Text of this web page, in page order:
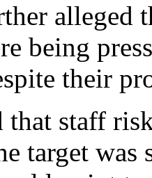
alleged
being
their
that staff
target was